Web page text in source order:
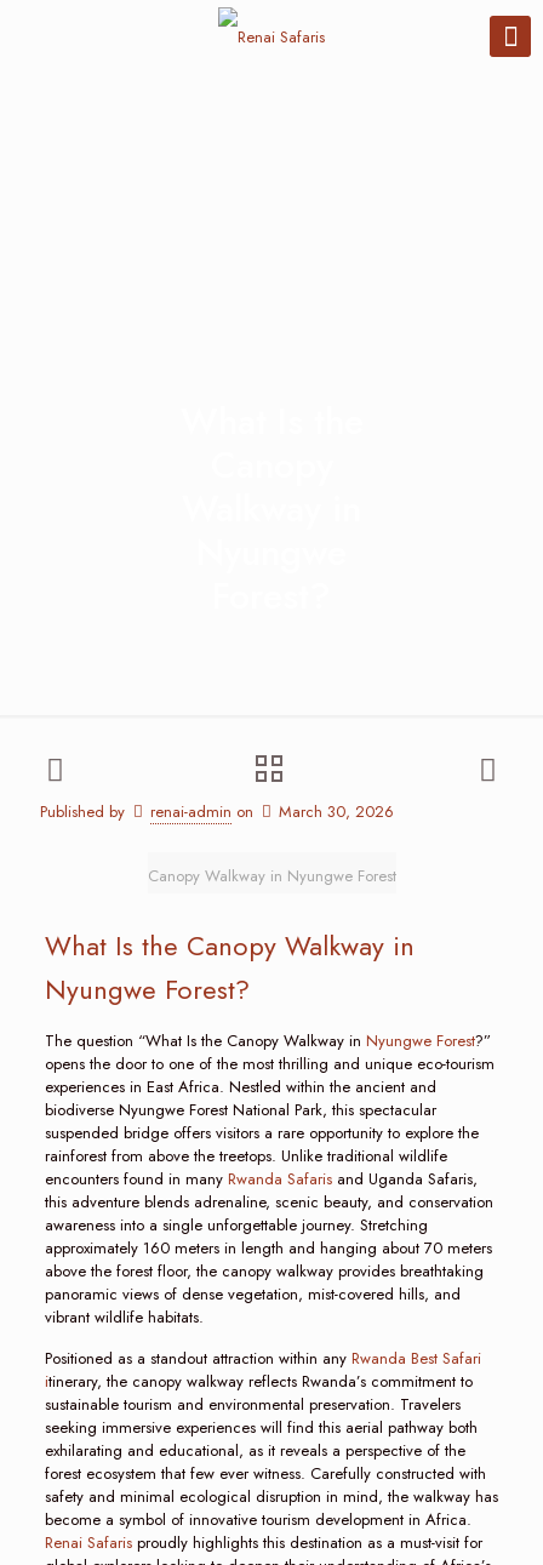
Published by renai-admin on March 30, 2026
Canopy Walkway in Nyungwe Forest
What Is the Canopy Walkway in
Nyungwe Forest?
The question “What Is the Canopy Walkway in Nyungwe Forest?”
opens the door to one of the most thrilling and unique eco-tourism
experiences in East Africa. Nestled within the ancient and
biodiverse Nyungwe Forest National Park, this spectacular
suspended bridge offers visitors a rare opportunity to explore the
rainforest from above the treetops. Unlike traditional wildlife
encounters found in many Rwanda Safarisand Uganda Safaris,
this adventure blends adrenaline, scenic beauty, and conservation
awareness into a single unforgettable journey. Stretching
approximately 160 meters in length and hanging about 70 meters
above the forest floor, the canopy walkway provides breathtaking
panoramic views of dense vegetation, mist-covered hills, and
vibrant wildlife habitats.
Positioned as a standout attraction within any Rwanda Best Safari
itinerary, the canopy walkway reflects Rwanda’s commitment to
sustainable tourism and environmental preservation. Travelers
seeking immersive experiences will find this aerial pathway both
exhilarating and educational, as it reveals a perspective of the
forest ecosystem that few ever witness. Carefully constructed with
safety and minimal ecological disruption in mind, the walkway has
become a symbol of innovative tourism development in Africa.
Renai Safarisproudly highlights this destination as a must-visit for